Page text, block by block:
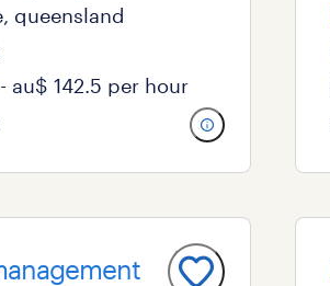
queensland
au$ 142.5 per hour